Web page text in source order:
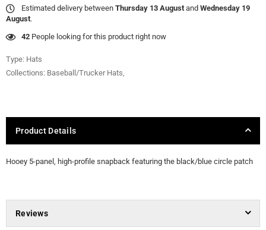
Estimated delivery between Thursday 13 August and Wednesday 19
August.
42 People looking for this product right now
Type: Hats
Collections: Baseball/Trucker Hats
Product Details
Hooey 5-panel, high-profile snapback featuring the black/blue circle patch
Reviews